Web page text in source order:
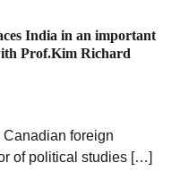
India in an important
Prof.Kim Richard
foreign
of political studies […]